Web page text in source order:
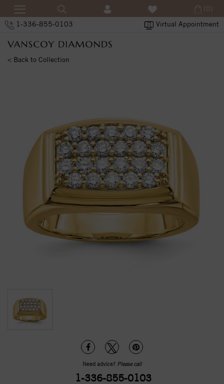
1-336-855-0103 Virtual Appointment
(0)
< Back to Collection
Need advice? Please call
1-336-855-0103